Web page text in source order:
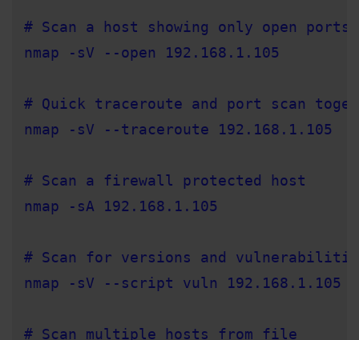
# Scan a host showing only open ports
nmap -sV --open 192.168.1.105
# Quick traceroute and port scan
nmap -sV --traceroute 192.168.1.105
# Scan a firewall protected host
nmap -sA 192.168.1.105
# Scan for versions and
nmap -sV --script vuln 192.168.1.105
# Scan multiple hosts from file